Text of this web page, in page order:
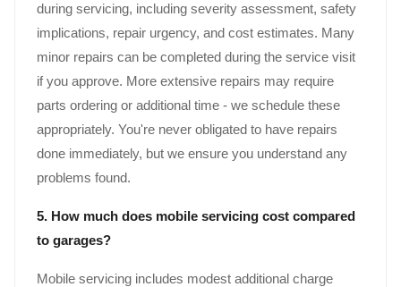
during servicing, including severity assessment, safety
implications, repair urgency, and cost estimates. Many
minor repairs can be completed during the service visit
if you approve. More extensive repairs may require
parts ordering or additional time - we schedule these
appropriately. You're never obligated to have repairs
done immediately, but we ensure you understand any
problems found.
5. How much does mobile servicing cost compared
to garages?
Mobile servicing includes modest additional charge